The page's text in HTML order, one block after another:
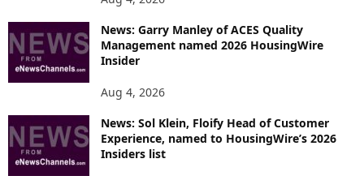
News: Garry Manley of ACES Quality
Management named 2026 HousingWire
Insider
Aug 4, 2026
News: Sol Klein, Floify Head of Customer
Experience, named to HousingWire’s 2026
Insiders list